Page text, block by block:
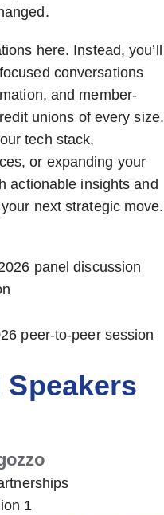
here. Instead, you’ll
conversations
and member-
unions of every size.
tech stack,
or expanding your
actionable insights and
next strategic move.
Speakers
1